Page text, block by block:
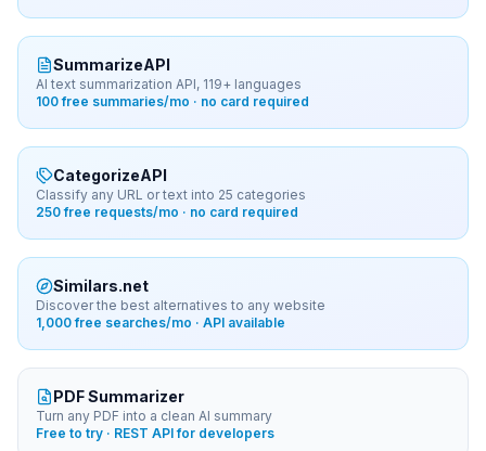
SummarizeAPI
AI text summarization API, 119+ languages
100 free summaries/mo · no card required
CategorizeAPI
Classify any URL or text into 25 categories
250 free requests/mo · no card required
Similars.net
Discover the best alternatives to any website
1,000 free searches/mo · API available
PDF Summarizer
Turn any PDF into a clean AI summary
Free to try · REST API for developers